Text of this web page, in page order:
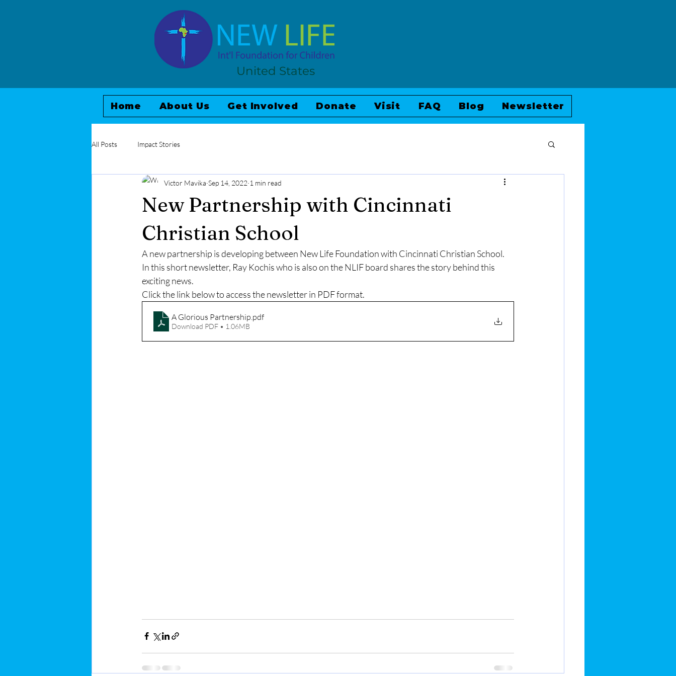
United States
Home About Us Get Involved Donate Visit FAQ Blog Newsletter
All Posts Impact Stories
New Partnership with Cincinnati
Christian School
Victor Mavika Sep 14, 2022 1 min read
A new partnership is developing between New Life Foundation with Cincinnati Christian School.
In this short newsletter, Ray Kochis who is also on the NLIF board shares the story behind this
exciting news.
Click the link below to access the newsletter in PDF format.
A Glorious Partnership.pdf
Download PDF • 1.06MB